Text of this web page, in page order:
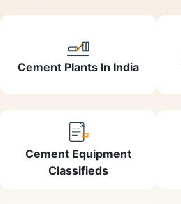
Cement Plants In India
Cement Equipment
Classifieds